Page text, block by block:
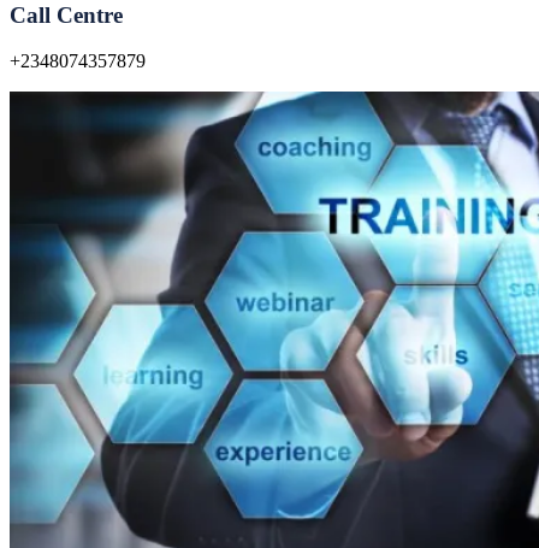
Call Centre
+2348074357879